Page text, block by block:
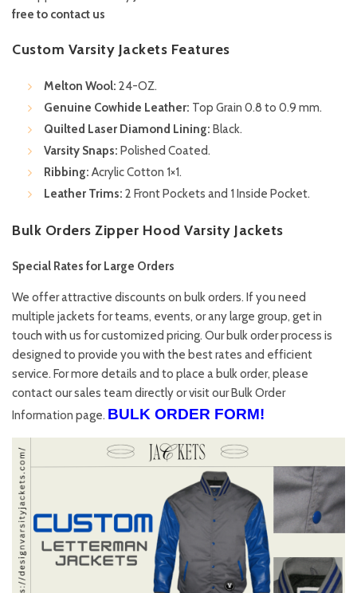
free to contact us
Custom Varsity Jackets Features
Melton Wool: 24-OZ.
Genuine Cowhide Leather: Top Grain 0.8 to 0.9 mm.
Quilted Laser Diamond Lining: Black.
Varsity Snaps: Polished Coated.
Ribbing: Acrylic Cotton 1×1.
Leather Trims: 2 Front Pockets and 1 Inside Pocket.
Bulk Orders Zipper Hood Varsity Jackets
Special Rates for Large Orders
We offer attractive discounts on bulk orders. If you need
multiple jackets for teams, events, or any large group, get in
touch with us for customized pricing. Our bulk order process is
designed to provide you with the best rates and efficient
service. For more details and to place a bulk order, please
contact our sales team directly or visit ourBulk Order
Information page. BULK ORDER FORM!